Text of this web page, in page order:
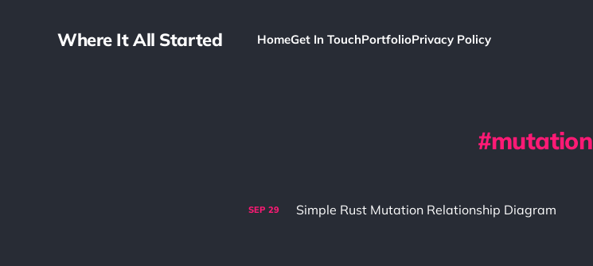
Where It All Started HomeGet In TouchPortfolioPrivacy Policy
mutation
SEP 29 Simple Rust Mutation Relationship Diagram